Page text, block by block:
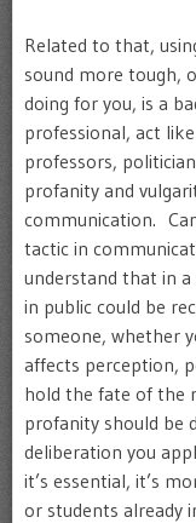
Related to that,
sound more tough,
doing for you, is a
professional, act
professors,
profanity and
communication.
tactic in
understand that in
in public could be
someone, whether
affects perception,
hold the fate of the
profanity should be
deliberation you
it’s essential, it’s
or students already